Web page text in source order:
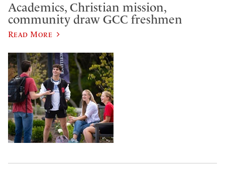
Academics, Christian mission,
community draw GCC freshmen
Read More